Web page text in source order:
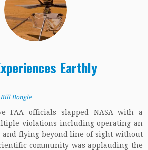
Earthly
Bill Bongle
FAA officials slapped NASA with a
violations including operating an
and flying beyond line of sight without
community was applauding the